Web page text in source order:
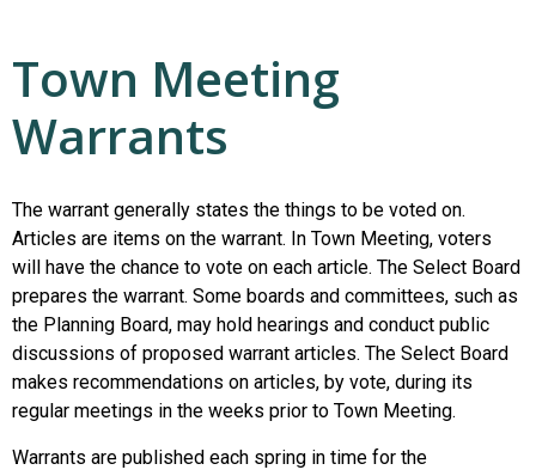
Town Meeting
Warrants
The warrant generally states the things to be voted on.
Articles are items on the warrant. In Town Meeting, voters
will have the chance to vote on each article. The Select Board
prepares the warrant. Some boards and committees, such as
the Planning Board, may hold hearings and conduct public
discussions of proposed warrant articles. The Select Board
makes recommendations on articles, by vote, during its
regular meetings in the weeks prior to Town Meeting.
Warrants are published each spring in time for the